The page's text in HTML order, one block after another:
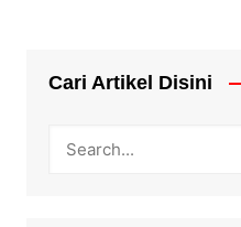
Cari Artikel Disini